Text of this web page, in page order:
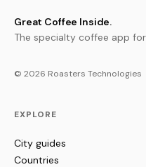
Great Coffee Inside.
The specialty coffee app
© 2026 Roasters Technologies
EXPLORE
City guides
Countries